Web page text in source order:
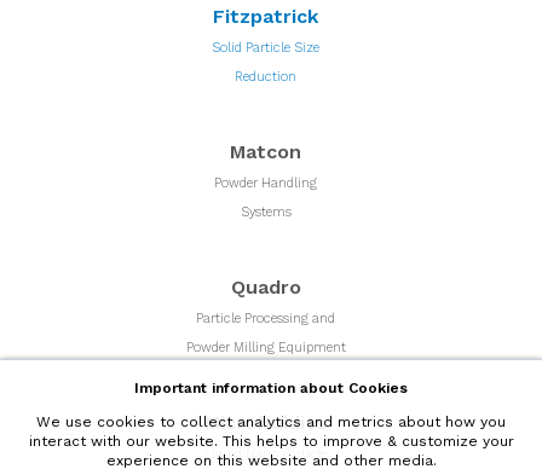
Important information about Cookies
We use cookies to collect analytics and metrics about how you
interact with our website. This helps to improve & customize your
experience on this website and other media.
Fitzpatrick
Solid Particle Size
Reduction
Matcon
Powder Handling
Systems
Quadro
Particle Processing and
Powder Milling Equipment
Microfluidics
Liquid Nano Particle